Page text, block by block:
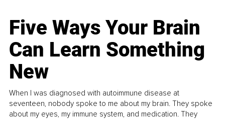
Five Ways Your Brain
Can Learn Something
New
When I was diagnosed with autoimmune disease at
seventeen, nobody spoke to me about my brain. They spoke
about my eyes, my immune system, and medication. They